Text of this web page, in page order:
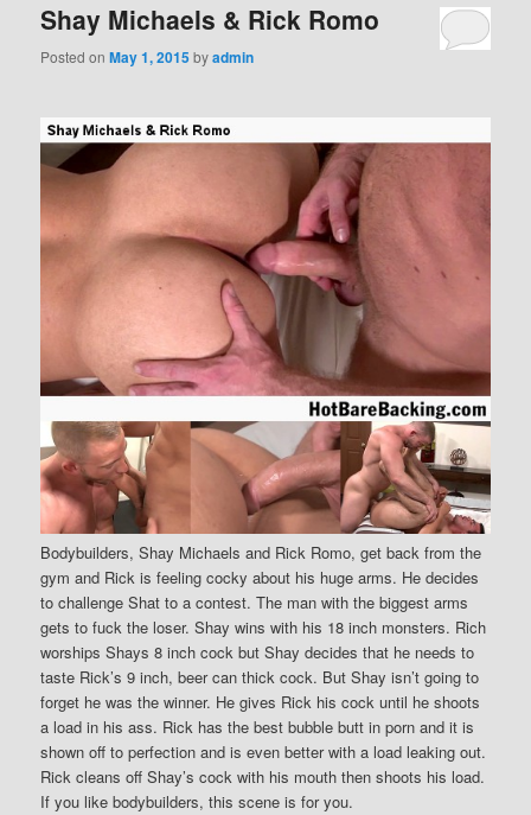
Shay Michaels & Rick Romo
Posted onMay 1, 2015byadmin
Bodybuilders, Shay Michaels and Rick Romo, get back from the
gym and Rick is feeling cocky about his huge arms. He decides
to challenge Shat to a contest. The man with the biggest arms
gets to fuck the loser. Shay wins with his 18 inch monsters. Rich
worships Shays 8 inch cock but Shay decides that he needs to
taste Rick’s 9 inch, beer can thick cock. But Shay isn’t going to
forget he was the winner. He gives Rick his cock until he shoots
a load in his ass. Rick has the best bubble butt in porn and it is
shown off to perfection and is even better with a load leaking out.
Rick cleans off Shay’s cock with his mouth then shoots his load.
If you like bodybuilders, this scene is for you.